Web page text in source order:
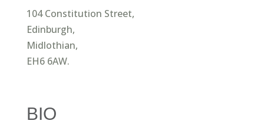
104 Constitution Street,
Edinburgh,
Midlothian,
EH6 6AW.
BIO